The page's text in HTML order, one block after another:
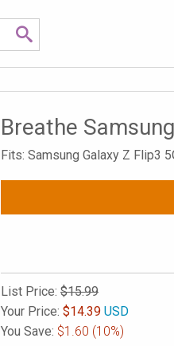
Breathe
Fits: Samsung Galaxy Z Flip3
List Price: $15.99
Your Price: $14.39 USD
You Save: $1.60 (10%)